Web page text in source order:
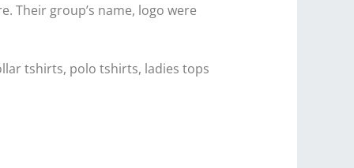
Their group’s name, logo were
tshirts, polo tshirts, ladies tops